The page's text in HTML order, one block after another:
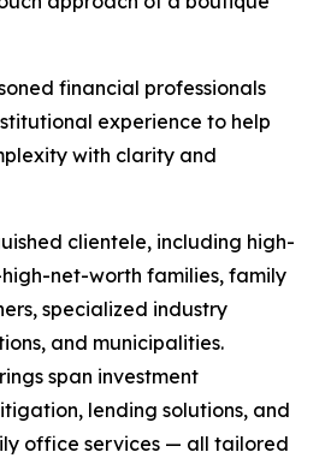
financial professionals
experience to help
with clarity and
clientele, including high-
net-worth families, family
specialized industry
and municipalities.
span investment
lending solutions, and
office services — all tailored